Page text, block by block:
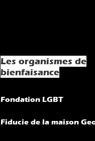
Les organismes de
bienfaisance
Fondation LGBT
Fiducie de la maison